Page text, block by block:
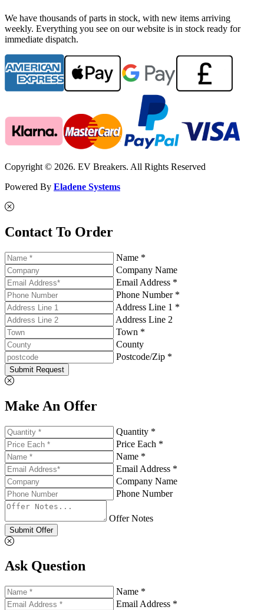
We have thousands of parts in stock, with new items arriving
weekly. Everything you see on our website is in stock ready for
immediate dispatch.
Copyright © 2026. EV Breakers. All Rights Reserved
Powered By Eladene Systems
Contact To Order
Name *
Company Name
Email Address *
Phone Number *
Address Line 1 *
Address Line 2
Town *
County
Postcode/Zip *
Submit Request
Make An Offer
Quantity *
Price Each *
Name *
Email Address *
Company Name
Phone Number
Offer Notes
Submit Offer
Ask Question
Name *
Email Address *